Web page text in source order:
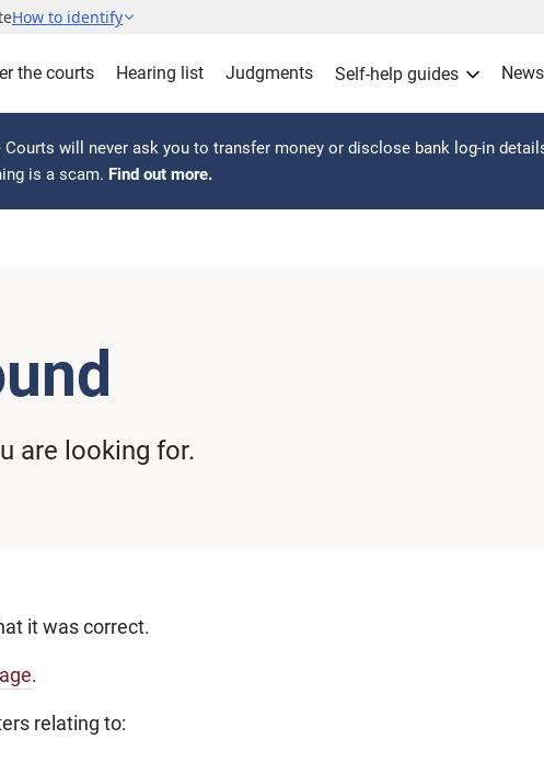
How to identify
the courts Hearing list Judgments Self-help guides
will never ask you to transfer money or disclose bank log-in
is a scam. Find out more.
are looking for.
it was correct.
.
relating to: